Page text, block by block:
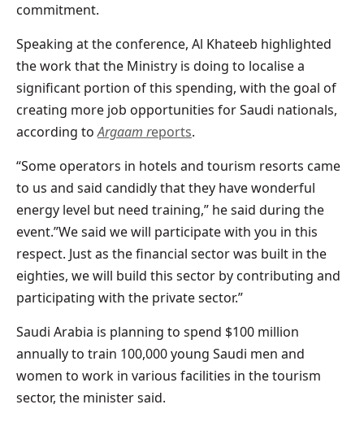
commitment.
Speaking at the conference, Al Khateeb highlighted
the work that the Ministry is doing to localise a
significant portion of this spending, with the goal of
creating more job opportunities for Saudi nationals,
according toArgaam reports.
“Some operators in hotels and tourism resorts came
to us and said candidly that they have wonderful
energy level but need training,” he said during the
event.”We said we will participate with you in this
respect. Just as the financial sector was built in the
eighties, we will build this sector by contributing and
participating with the private sector.”
Saudi Arabia is planning to spend $100 million
annually to train 100,000 young Saudi men and
women to work in various facilities in the tourism
sector, the minister said.